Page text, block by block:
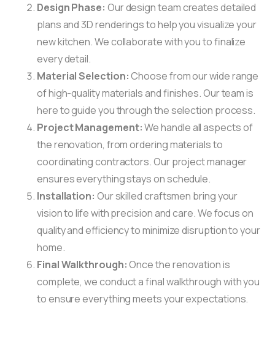
Design Phase: Our design team creates detailed
plans and 3D renderings to help you visualize your
new kitchen. We collaborate with you to finalize
every detail.
Material Selection: Choose from our wide range
of high-quality materials and finishes. Our team is
here to guide you through the selection process.
Project Management:We handle all aspects of
the renovation, from ordering materials to
coordinating contractors. Our project manager
ensures everything stays on schedule.
Installation: Our skilled craftsmen bring your
vision to life with precision and care. We focus on
quality and efficiency to minimize disruption to your
home.
Final Walkthrough: Once the renovation is
complete, we conduct a final walkthrough with you
to ensure everything meets your expectations.